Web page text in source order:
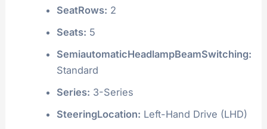
SeatRows: 2
Seats: 5
SemiautomaticHeadlampBeamSwitching:
Standard
Series: 3-Series
SteeringLocation: Left-Hand Drive (LHD)